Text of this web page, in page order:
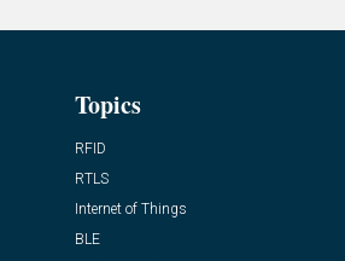
Topics
RFID
RTLS
Internet of Things
BLE